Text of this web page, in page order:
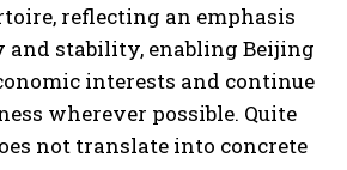
reflecting an emphasis
stability, enabling Beijing
interests and continue
wherever possible. Quite
not translate into concrete